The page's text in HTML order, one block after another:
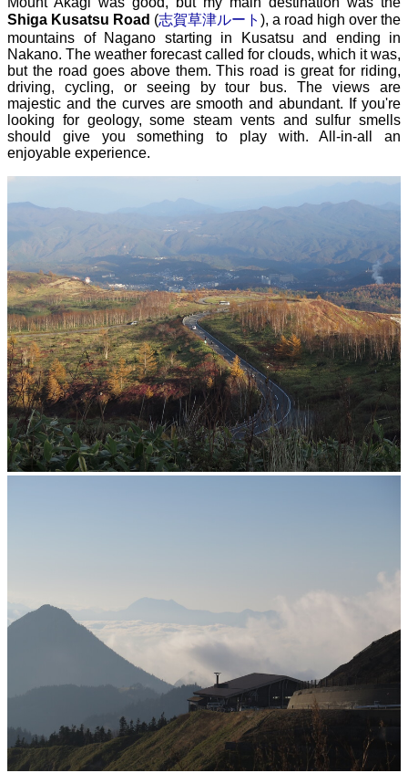
Shiga Kusatsu Road (志賀草津ルート ), a road high over the
mountains of Nagano starting in Kusatsu and ending in
Nakano. The weather forecast called for clouds, which it was,
but the road goes above them. This road is great for riding,
driving, cycling, or seeing by tour bus. The views are
majestic and the curves are smooth and abundant. If you're
looking for geology, some steam vents and sulfur smells
should give you something to play with. All-in-all an
enjoyable experience.